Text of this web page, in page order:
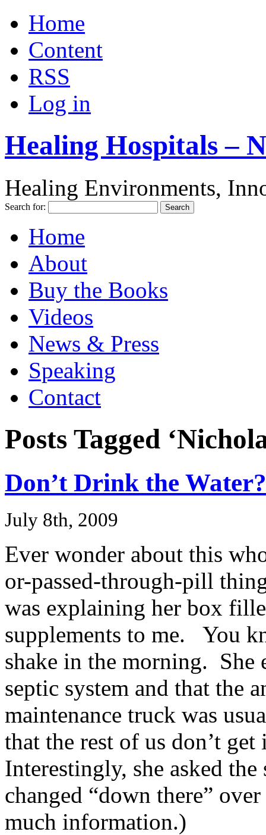
Home
Content
RSS
Log in
Healing Hospitals –
Healing Environments,
Search for:
Home
About
Buy the Books
Videos
News & Press
Speaking
Contact
Posts Tagged
Don’t Drink the Water?
July 8th, 2009
Ever wonder about this
or-passed-through-pill
was explaining her box
supplements to me. You
shake in the morning. She
septic system and that the
maintenance truck was
that the rest of us don’t
Interestingly, she asked
changed “down there”
much information.)